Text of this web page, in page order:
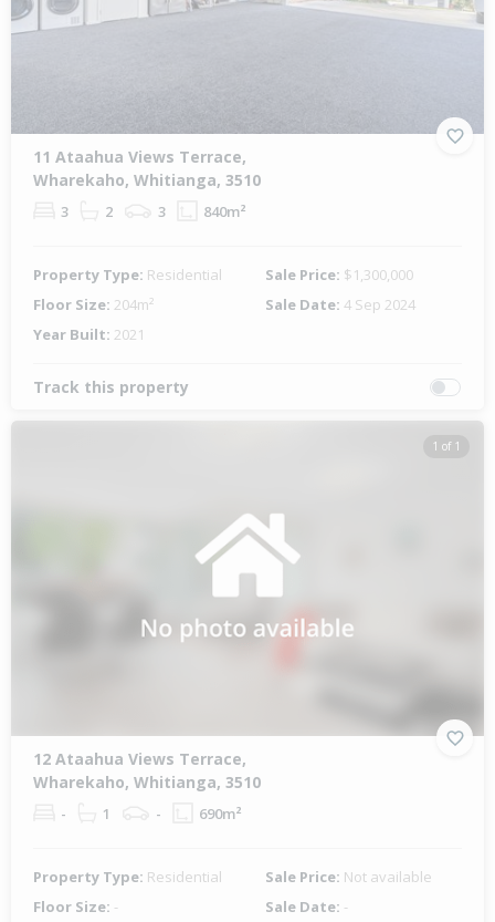
11 Ataahua Views Terrace,
Wharekaho, Whitianga, 3510
3 2 3 840m²
Property Type: Residential Sale Price: $1,300,000
Floor Size: 204m² Sale Date: 4 Sep 2024
Year Built: 2021
Track this property
1 of 1
12 Ataahua Views Terrace,
Wharekaho, Whitianga, 3510
- 1 - 690m²
Property Type: Residential Sale Price: Not available
Floor Size: - Sale Date: -